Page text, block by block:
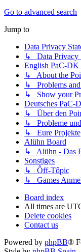
Go to advanced search
Jump to
Data Privacy
↳ Data Privacy
English PaC-DK
↳ About the
↳ Problems
↳ Show your
Deutsches PaC-
↳ Über den
↳ Probleme
↳ Eure Projekte
Alühn Board
↳ Alühn - Das
Sonstiges
↳ Ôff-Tôpic
↳ Games
Board index
All times are
Delete cookies
Contact us
Powered by phpBB®